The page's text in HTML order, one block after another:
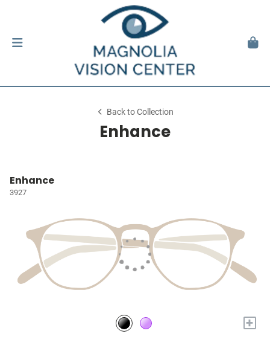
Back to Collection
Enhance
Enhance
3927
+